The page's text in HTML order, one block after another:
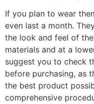
If you plan to wear
even last a month.
the look and feel of
materials and at a
suggest you to check
before purchasing, as
the best product
comprehensive